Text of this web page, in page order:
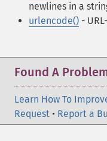
newlines in a
urlencode() -
Found A
Learn How To
Request • Report a